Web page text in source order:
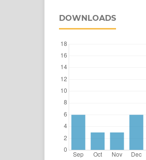
DOWNLOADS